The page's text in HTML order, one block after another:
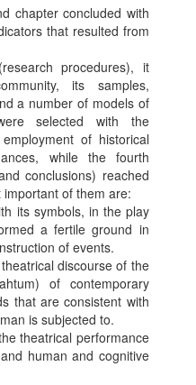
chapter concluded with
that resulted from
procedures), it
its samples,
a number of models of
selected with the
of historical
while the fourth
conclusions) reached
of them are:
its symbols, in the play
a fertile ground in
of events.
discourse of the
of contemporary
that are consistent with
is subjected to.
theatrical performance
human and cognitive